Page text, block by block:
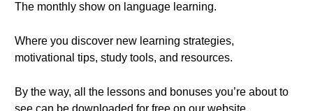
The monthly show on language learning.
Where you discover new learning strategies,
motivational tips, study tools, and resources.
By the way, all the lessons and bonuses you’re about to
see can be downloaded for free on our website.